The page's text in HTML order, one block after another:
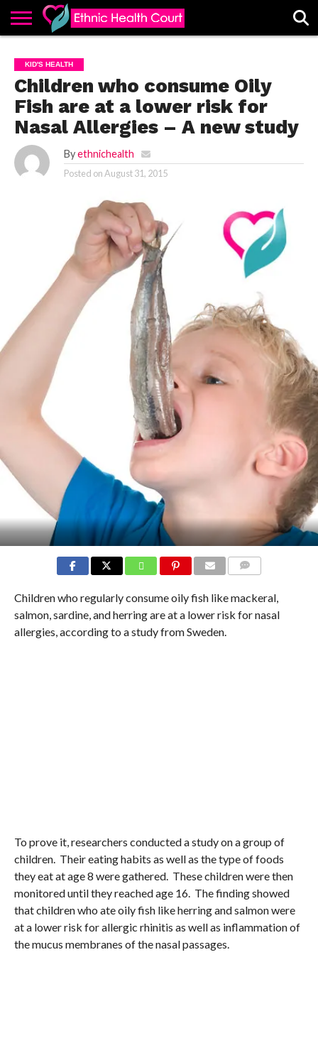
EHC
ADVERTISE
ALL
LATEST
POSTS
CONTACT
US
CONTRIBUTE
HOME
KID'S HEALTH
Children who consume Oily
Fish are at a lower risk for
Nasal Allergies – A new study
By ethnichealth
Posted onAugust 31, 2015
Children who regularly consume oily fish like mackeral,
salmon, sardine, and herring are at a lower risk for nasal
allergies, according to a study from Sweden.
To prove it, researchers conducted a study on a group of
children. Their eating habits as well as the type of foods
they eat at age 8 were gathered. These children were then
monitored until they reached age 16. The finding showed
that children who ate oily fish like herring and salmon were
at a lower risk for allergic rhinitis as well as inflammation of
the mucus membranes of the nasal passages.